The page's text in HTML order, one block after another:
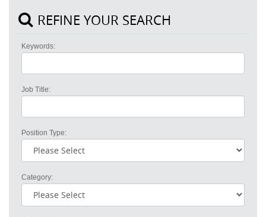
REFINE YOUR SEARCH
Keywords:
Job Title:
Position Type:
Category: